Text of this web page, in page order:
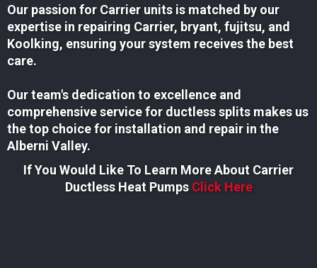
Our passion for Carrier units is matched by our
expertise in repairing Carrier, bryant, fujitsu, and
Koolking, ensuring your system receives the best
care.
Our team's dedication to excellence and
comprehensive service for ductless splits makes us
the top choice for installation and repair in the
Alberni Valley.
If You Would Like To Learn More About Carrier
Ductless Heat Pumps Click Here